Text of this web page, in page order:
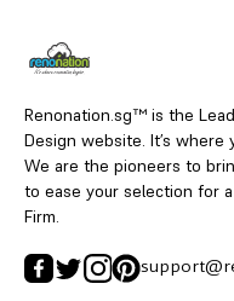
Renonation.sg™ is the
Design website. It’s where
We are the pioneers to
to ease your selection for
Firm.